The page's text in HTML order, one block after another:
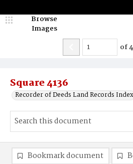
Square 4136
Recorder of Deeds Land Records Index
Browse
Images
of
Bookmark document